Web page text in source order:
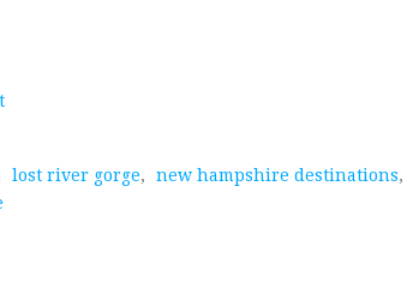
lost river gorge, new hampshire destinations,